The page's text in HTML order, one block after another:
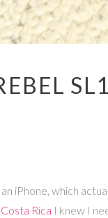
SL1
iPhone, which
Costa Rica I knew I